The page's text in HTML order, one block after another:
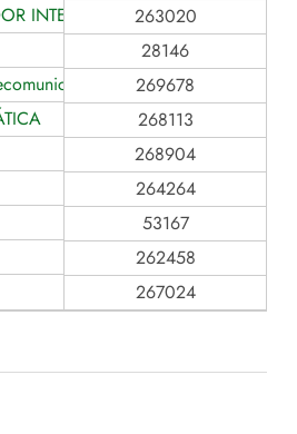
INTERNET
263020
28146
269678
268113
268904
264264
53167
262458
267024